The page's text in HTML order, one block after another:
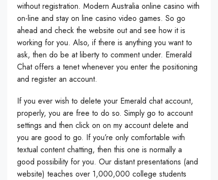
without registration. Modern Australia online casino with
on-line and stay on line casino video games. So go
ahead and check the website out and see how it is
working for you. Also, if there is anything you want to
ask, then do be at liberty to comment under. Emerald
Chat offers a tenet whenever you enter the positioning
and register an account.
If you ever wish to delete your Emerald chat account,
properly, you are free to do so. Simply go to account
settings and then click on on my account delete and
you are good to go. If you’re only comfortable with
textual content chatting, then this one is normally a
good possibility for you. Our distant presentations (and
website) teaches over 1,000,000 college students